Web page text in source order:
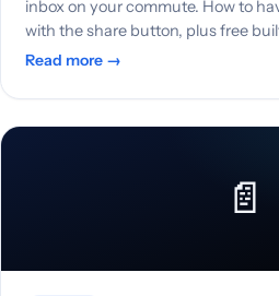
inbox on your commute. How to
with the share button, plus free
Read more →
📄